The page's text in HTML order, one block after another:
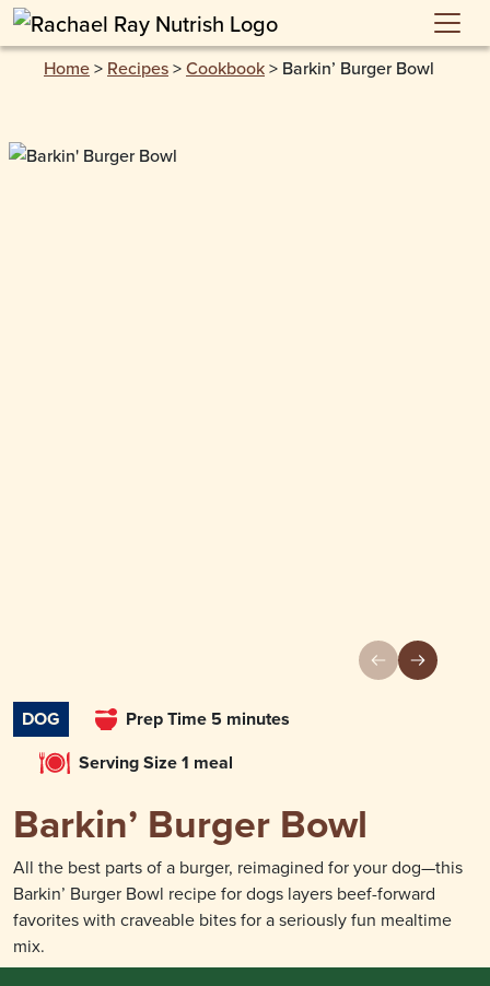
Skip to main content
Home> Recipes>Cookbook> Barkin’ Burger Bowl
DOG
Prep Time 5 minutes
Serving Size 1 meal
Barkin’ Burger Bowl
All the best parts of a burger, reimagined for your dog—this
Barkin’ Burger Bowl recipe for dogs layers beef-forward
favorites with craveable bites for a seriously fun mealtime
mix.